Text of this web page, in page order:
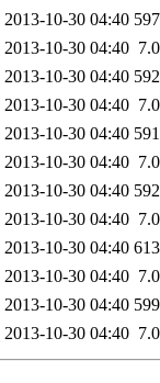
2013-10-30 04:40
2013-10-30 04:40
2013-10-30 04:40
2013-10-30 04:40
2013-10-30 04:40
2013-10-30 04:40
2013-10-30 04:40
2013-10-30 04:40
2013-10-30 04:40
2013-10-30 04:40
2013-10-30 04:40
2013-10-30 04:40